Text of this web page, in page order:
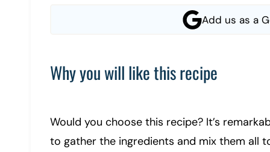
Add us as a
Why you will like this recipe
Would you choose this recipe? It’s
to gather the ingredients and mix them all